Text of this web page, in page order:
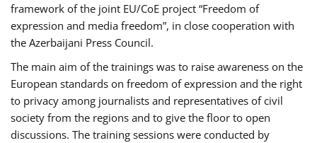
framework of the joint EU/CoE project “Freedom of
expression and media freedom”, in close cooperation with
the Azerbaijani Press Council.
The main aim of the trainings was to raise awareness on the
European standards on freedom of expression and the right
to privacy among journalists and representatives of civil
society from the regions and to give the floor to open
discussions. The training sessions were conducted by